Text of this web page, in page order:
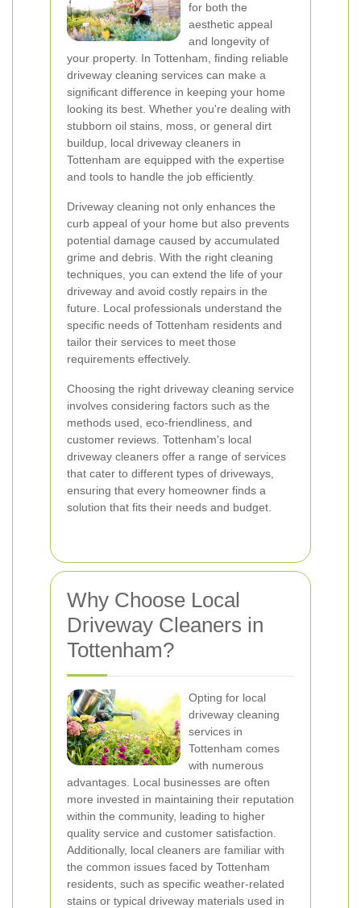
for both the
aesthetic appeal
and longevity of
your property. In Tottenham, finding reliable
driveway cleaning services can make a
significant difference in keeping your home
looking its best. Whether you're dealing with
stubborn oil stains, moss, or general dirt
buildup, local driveway cleaners in
Tottenham are equipped with the expertise
and tools to handle the job efficiently.
Driveway cleaning not only enhances the
curb appeal of your home but also prevents
potential damage caused by accumulated
grime and debris. With the right cleaning
techniques, you can extend the life of your
driveway and avoid costly repairs in the
future. Local professionals understand the
specific needs of Tottenham residents and
tailor their services to meet those
requirements effectively.
Choosing the right driveway cleaning service
involves considering factors such as the
methods used, eco-friendliness, and
customer reviews. Tottenham's local
driveway cleaners offer a range of services
that cater to different types of driveways,
ensuring that every homeowner finds a
solution that fits their needs and budget.
Why Choose Local
Driveway Cleaners in
Tottenham?
Opting for local
driveway cleaning
services in
Tottenham comes
with numerous
advantages. Local businesses are often
more invested in maintaining their reputation
within the community, leading to higher
quality service and customer satisfaction.
Additionally, local cleaners are familiar with
the common issues faced by Tottenham
residents, such as specific weather-related
stains or typical driveway materials used in